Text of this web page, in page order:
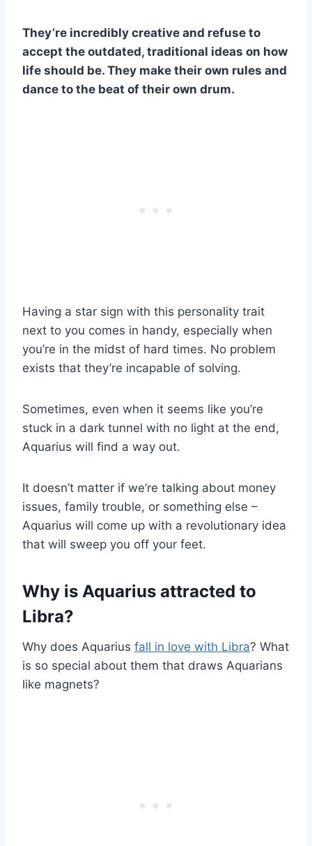
They’re incredibly creative and refuse to
accept the outdated, traditional ideas on how
life should be. They make their own rules and
dance to the beat of their own drum.
Having a star sign with this personality trait
next to you comes in handy, especially when
you’re in the midst of hard times. No problem
exists that they’re incapable of solving.
Sometimes, even when it seems like you’re
stuck in a dark tunnel with no light at the end,
Aquarius will find a way out.
It doesn’t matter if we’re talking about money
issues, family trouble, or something else –
Aquarius will come up with a revolutionary idea
that will sweep you off your feet.
Why is Aquarius attracted to
Libra?
Why does Aquarius fall in love with Libra? What
is so special about them that draws Aquarians
like magnets?